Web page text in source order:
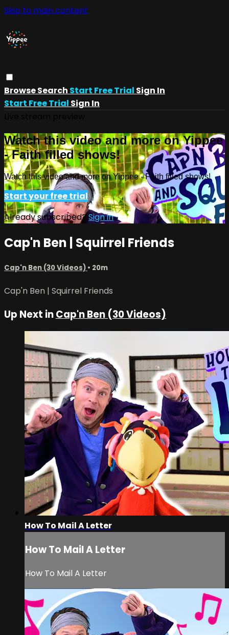
Skip to main content
BrowseSearch Start Free Trial Sign In
Start Free Trial Sign In
Watch this video and more on Yippee
- Faith filled shows!
Watch this video and more on Yippee - Faith filled shows!
Start your free trial
Already subscribed?Sign in
Cap'n Ben | Squirrel Friends
Cap'n Ben (30 Videos) • 20m
Cap'n Ben | Squirrel Friends
Up Next inCap'n Ben (30 Videos)
How To Mail A Letter
How To Mail A Letter
How To Mail A Letter